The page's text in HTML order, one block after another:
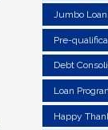
Jumbo
Pre-
Debt
Loan
Happy